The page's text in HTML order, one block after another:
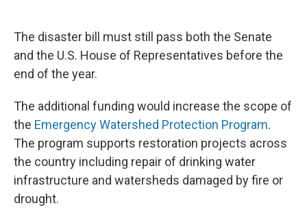
The disaster bill must still pass both the Senate
and the U.S. House of Representatives before the
end of the year.
The additional funding would increase the scope of
the Emergency Watershed Protection Program.
The program supports restoration projects across
the country including repair of drinking water
infrastructure and watersheds damaged by fire or
drought.